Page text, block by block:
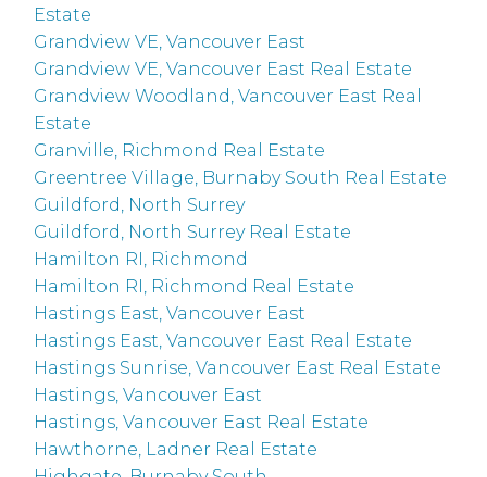
Estate
Grandview VE, Vancouver East
Grandview VE, Vancouver East Real Estate
Grandview Woodland, Vancouver East Real
Estate
Granville, Richmond Real Estate
Greentree Village, Burnaby South Real Estate
Guildford, North Surrey
Guildford, North Surrey Real Estate
Hamilton RI, Richmond
Hamilton RI, Richmond Real Estate
Hastings East, Vancouver East
Hastings East, Vancouver East Real Estate
Hastings Sunrise, Vancouver East Real Estate
Hastings, Vancouver East
Hastings, Vancouver East Real Estate
Hawthorne, Ladner Real Estate